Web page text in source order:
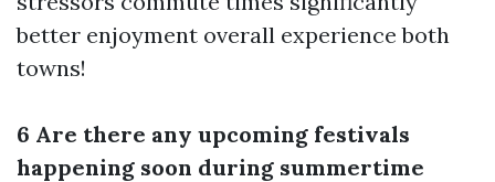
better enjoyment overall experience both
towns!
6 Are there any upcoming festivals
happening soon during summertime